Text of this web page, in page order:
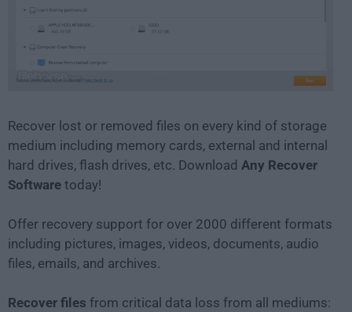
Recover lost or removed files on every kind of storage
medium including memory cards, external and internal
hard drives, flash drives, etc. Download Any Recover
Software today!
Offer recovery support for over 2000 different formats
including pictures, images, videos, documents, audio
files, emails, and archives.
Recover files from critical data loss from all mediums: